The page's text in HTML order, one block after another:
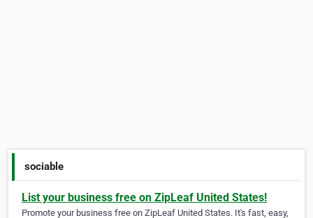
sociable
List your business free on ZipLeaf United States!
Promote your business free on ZipLeaf United States. It's fast, easy,